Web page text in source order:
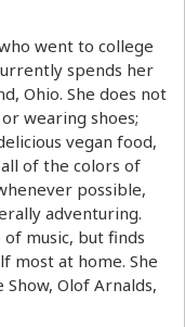
went to college
spends her
Ohio. She does not
wearing shoes;
vegan food,
of the colors of
possible,
adventuring.
music, but finds
most at home. She
Olof Arnalds,